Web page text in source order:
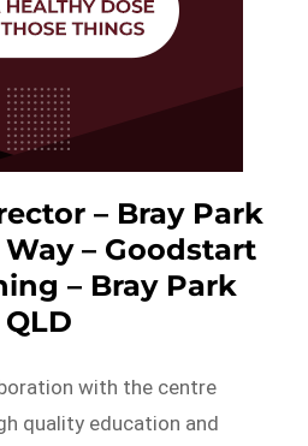
– Bray Park
– Goodstart
– Bray Park
QLD
with the centre
quality education and